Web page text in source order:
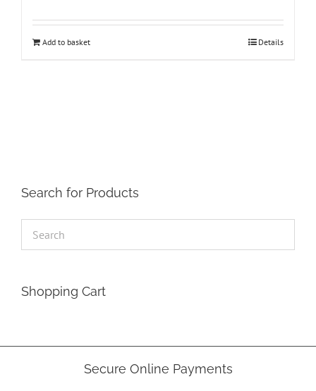
Add to basket Details
Search for Products
Shopping Cart
Secure Online Payments